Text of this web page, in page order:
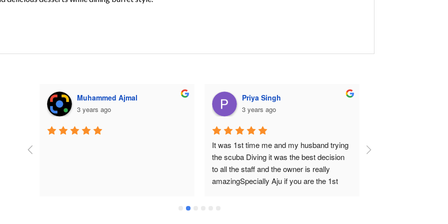
I
Muhammed Ajmal
3 years ago
Priya Singh
3 years ago
It was 1st time me and my husband trying
the scuba Diving it was the best decision
to all the staff and the owner is really
amazingSpecially Aju if you are the 1st